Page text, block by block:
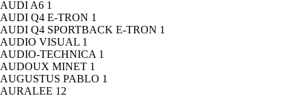
AUDI A6 1
AUDI Q4 E-TRON 1
AUDI Q4 SPORTBACK E-TRON 1
AUDIO VISUAL 1
AUDIO-TECHNICA 1
AUDOUX MINET 1
AUGUSTUS PABLO 1
AURALEE 12